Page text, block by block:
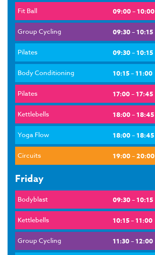
Fit Ball 09:00 – 10:00
Group Cycling 09:30 – 10:15
Pilates 09:30 – 10:15
Body Conditioning 10:15 – 11:00
Pilates 17:00 – 17:45
Kettlebells 18:00 – 18:45
Yoga Flow 18:00 – 18:45
Circuits 19:00 – 20:00
Friday
Bodyblast 09:30 – 10:15
Kettlebells 10:15 – 11:00
Group Cycling 11:30 – 12:00